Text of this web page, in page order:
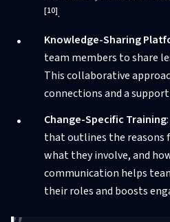
[10].
Knowledge-Sharing
team members to share
This collaborative
connections and a
Change-Specific Training
that outlines the reasons
what they involve, and
communication helps
their roles and boosts